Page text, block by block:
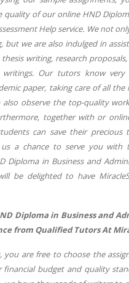
of our online HND
Help service. We not
but we are also indulged in
writing, research
writings. Our tutors know
paper, taking care of all the
also observe the top-quality
together with or
can save their precious
us a chance to serve you with
Diploma in Business and
be delighted to have
Diploma in Business and
from Qualified Tutors At
you are free to choose the
financial budget and quality